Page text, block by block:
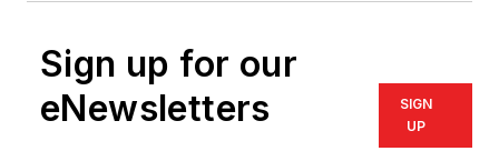
Sign up for our
eNewsletters
SIGN
UP